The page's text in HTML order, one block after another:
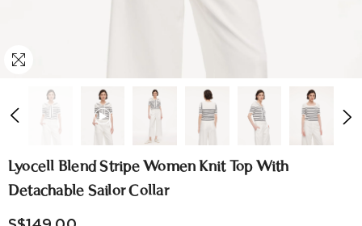
Lyocell Blend Stripe Women Knit Top With
Detachable Sailor Collar